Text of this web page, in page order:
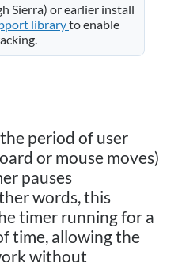
Sierra) or earlier install
libraryto enable
period of user
or mouse moves)
pauses
words, this
timer running for a
time, allowing the
without